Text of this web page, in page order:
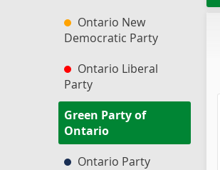
Ontario New
Democratic Party
Ontario Liberal
Party
Green Party of
Ontario
Ontario Party